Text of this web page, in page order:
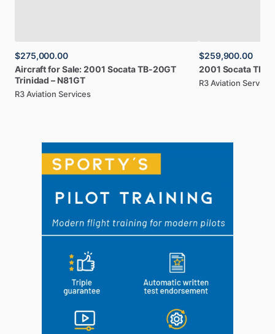
$275,000.00
AircraftforSale:2001 SocataTB-20GT
Trinidad – N81GT
R3 Aviation Services
$259,900.00
2001 SocataTB-
R3 Aviation Services